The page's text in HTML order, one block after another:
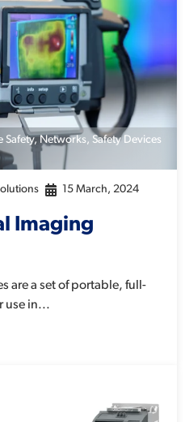
Safety,Networks, Safety Devices
15 March, 2024
Imaging
are a set of portable, full-
use in...